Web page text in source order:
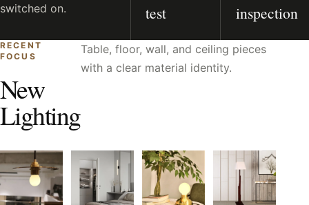
switched on.
test
inspection
RECENT
FOCUS
New
Lighting
Table, floor, wall, and ceiling pieces
with a clear material identity.